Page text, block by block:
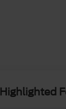
Highlighted